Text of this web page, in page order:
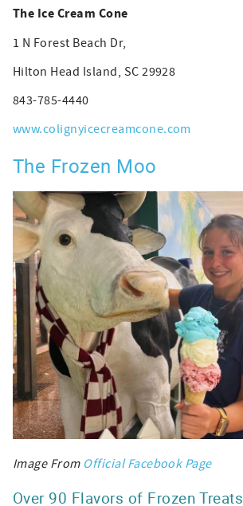
The Ice Cream Cone
1 N Forest Beach Dr,
Hilton Head Island, SC 29928
843-785-4440
www.colignyicecreamcone.com
The Frozen Moo
Image From Official Facebook Page
Over 90 Flavors of Frozen Treats